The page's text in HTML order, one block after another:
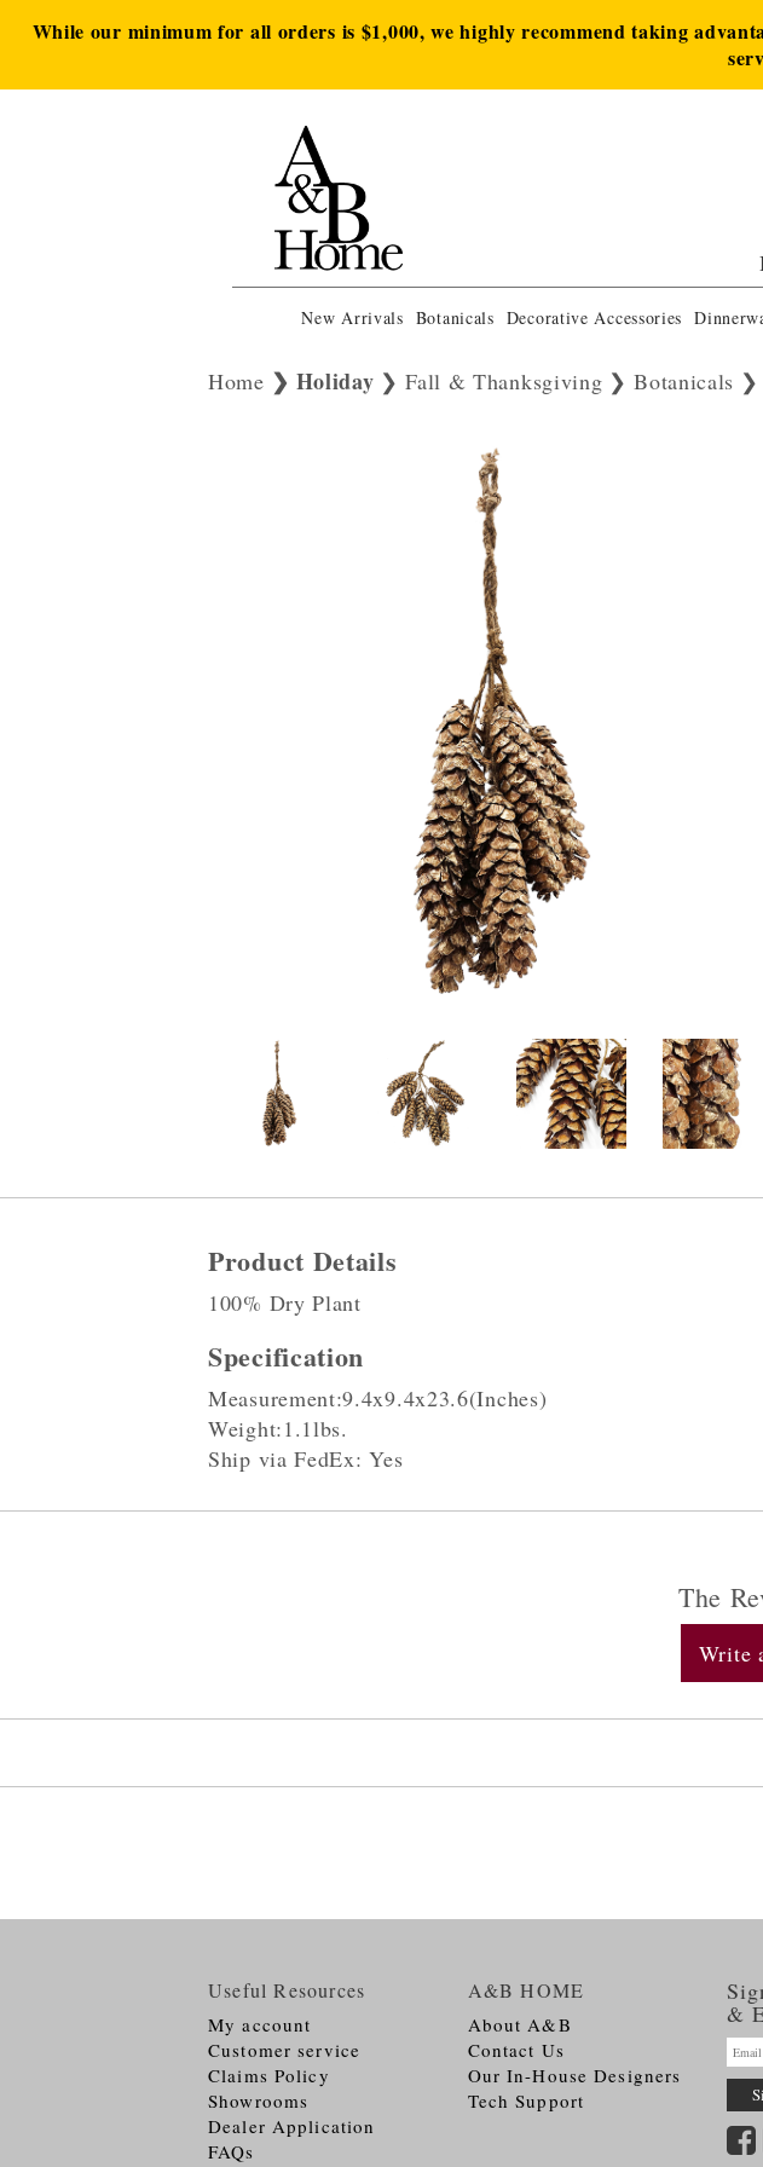
While our minimum for all orders is $1,000, we highly recommend taking
New Arrivals Botanicals Decorative Accessories
Home Holiday Fall & Thanksgiving Botanicals
Product Details
100% Dry Plant
Specification
Measurement:9.4x9.4x23.6(Inches)
Weight:1.1lbs.
Ship via FedEx: Yes
The
Write
Useful Resources
My account
Customer service
Claims Policy
Showrooms
Dealer Application
FAQs
A&B HOME
About A&B
Contact Us
Our In-House Designers
Tech Support
&